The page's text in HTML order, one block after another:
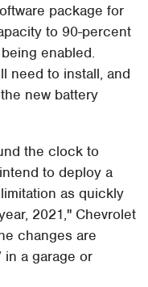
package for
to 90-percent
enabled.
need to install, and
new battery
the clock to
to deploy a
as quickly
2021," Chevrolet
changes are
in a garage or